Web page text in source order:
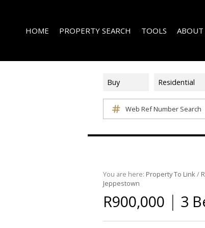
HOME PROPERTY SEARCH
COMMERCIAL FOR SALE (3)
COMMERCIAL TO LET (2)
FARMS & SMALL HOLDINGS (2)
VACANT LAND (8)
TOOLS
AREA PROFILES
ABOUT
Buy Residential
Web Ref Number Search
You are here: Property To Link/
Jeppestown
R900,000 | 3